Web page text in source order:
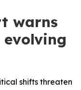
warns
shifts threaten